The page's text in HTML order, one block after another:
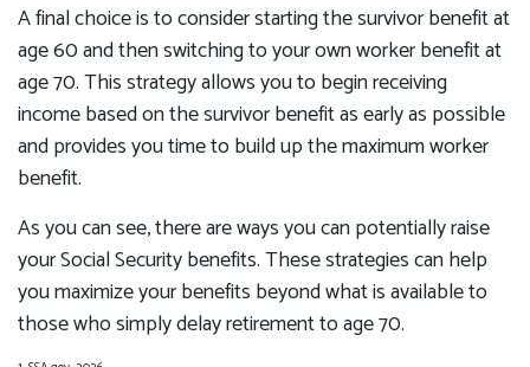
A final choice is to consider starting the survivor benefit at
age 60 and then switching to your own worker benefit at
age 70. This strategy allows you to begin receiving
income based on the survivor benefit as early as possible
and provides you time to build up the maximum worker
benefit.
As you can see, there are ways you can potentially raise
your Social Security benefits. These strategies can help
you maximize your benefits beyond what is available to
those who simply delay retirement to age 70.